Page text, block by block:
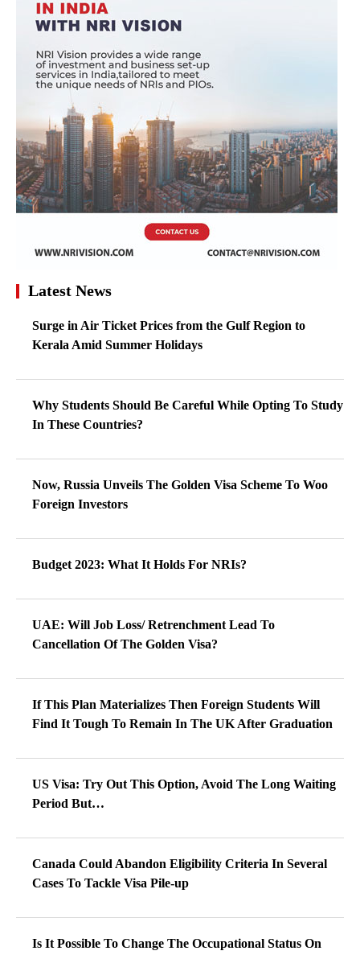
Latest News
Surge in Air Ticket Prices from the Gulf Region to
Kerala Amid Summer Holidays
Why Students Should Be Careful While Opting To Study
In These Countries?
Now, Russia Unveils The Golden Visa Scheme To Woo
Foreign Investors
Budget 2023: What It Holds For NRIs?
UAE: Will Job Loss/ Retrenchment Lead To
Cancellation Of The Golden Visa?
If This Plan Materializes Then Foreign Students Will
Find It Tough To Remain In The UK After Graduation
US Visa: Try Out This Option, Avoid The Long Waiting
Period But…
Canada Could Abandon Eligibility Criteria In Several
Cases To Tackle Visa Pile-up
Is It Possible To Change The Occupational Status On